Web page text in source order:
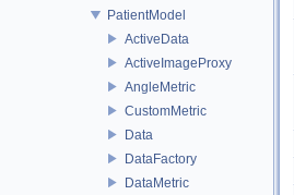
PatientModel
ActiveData
ActiveImageProxy
AngleMetric
CustomMetric
Data
DataFactory
DataMetric